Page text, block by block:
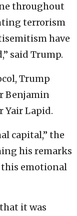
throughout
terrorism
have
said Trump.
Trump
Benjamin
Yair Lapid.
capital,” the
his remarks
this emotional
it was